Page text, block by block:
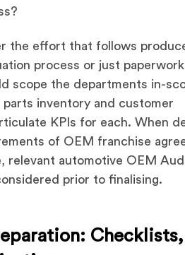
the effort that follows
process or just
scope the departments in-
parts inventory and customer
KPIs for each. When
of OEM franchise
relevant automotive OEM
prior to finalising.
Checklists,